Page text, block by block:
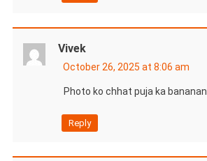
Vivek
October 26, 2025 at 8:06 am
Photo ko chhat puja ka bananan
Reply